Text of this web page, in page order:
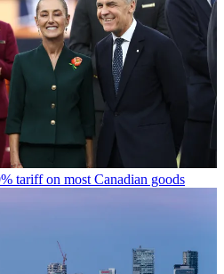
tariff on most Canadian goods